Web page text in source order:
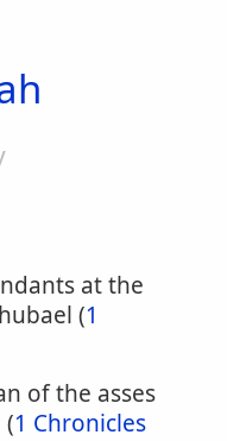
at the
(1
of the asses
1 Chronicles